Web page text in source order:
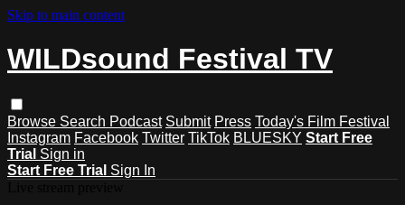
Skip to main content
WILDsound Festival TV
Browse Search Podcast Submit Press Today's Film Festival
Instagram Facebook Twitter TikTok BLUESKY Start Free
Trial Sign in
Start Free Trial Sign In